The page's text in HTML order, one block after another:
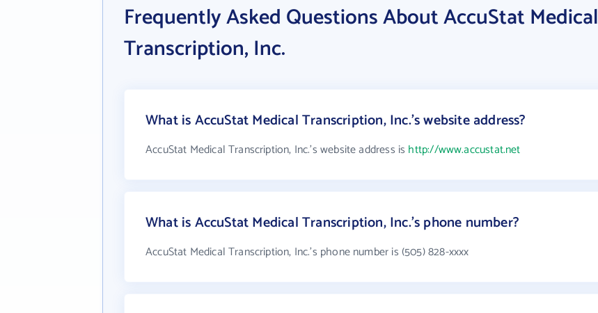
Frequently Asked Questions About AccuStat Medical
Transcription, Inc.
What is AccuStat Medical Transcription, Inc.'s website address?
AccuStat Medical Transcription, Inc.'s website address is http://www.accustat.net
What is AccuStat Medical Transcription, Inc.'s phone number?
AccuStat Medical Transcription, Inc.'s phone number is (505) 828-xxxx